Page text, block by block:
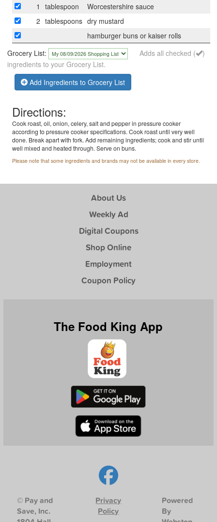
1
tablespoon
Worcestershire sauce
2 tablespoons dry mustard
hamburger buns or kaiser rolls
Grocery List:
Adds all checked (
)
ingredients to your Grocery List.
Add Ingredients to Grocery List
Directions:
Cook roast, oil, onion, celery, salt and pepper in pressure cooker
according to pressure cooker specifications. Cook roast until very well
done. Break apart with fork. Add remaining ingredients; cook and stir until
well mixed and heated through. Serve on buns.
Please note that some ingredients and brands may not be available in every store.
About Us
Weekly Ad
Digital Coupons
Shop Online
Employment
Coupon Policy
The Food King App
© Pay and
Save, Inc.
Privacy
Policy
Powered
By